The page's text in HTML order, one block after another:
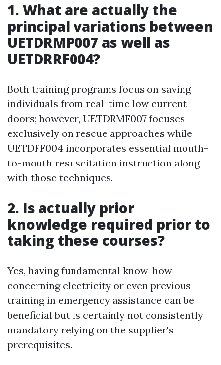
1. What are actually the
principal variations between
UETDRMP007 as well as
UETDRRF004?
Both training programs focus on saving
individuals from real-time low current
doors; however, UETDRMF007 focuses
exclusively on rescue approaches while
UETDFF004 incorporates essential mouth-
to-mouth resuscitation instruction along
with those techniques.
2. Is actually prior
knowledge required prior to
taking these courses?
Yes, having fundamental know-how
concerning electricity or even previous
training in emergency assistance can be
beneficial but is certainly not consistently
mandatory relying on the supplier's
prerequisites.